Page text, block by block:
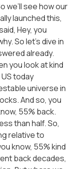
see how our
launched this,
Hey, you
So let’s dive in
already.
you look at kind
today
universe in
And so, you
55% back.
than half. So,
relative to
know, 55% kind
back decades,